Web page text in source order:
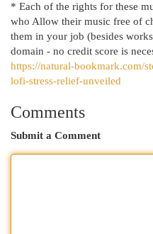
* Each of the rights for these
who Allow their music free of
them in your job (besides
domain - no credit score is
https://natural-bookmark.com/
lofi-stress-relief-unveiled
Comments
Submit a Comment